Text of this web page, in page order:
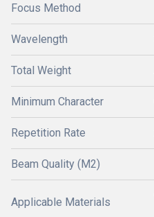
Focus Method
Wavelength
Total Weight
Minimum Character
Repetition Rate
Beam Quality (M2)
Applicable Materials